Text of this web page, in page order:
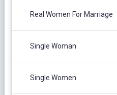
Real Women For Marriage
Single Woman
Single Women